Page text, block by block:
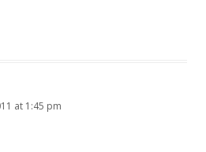
at 1:45 pm